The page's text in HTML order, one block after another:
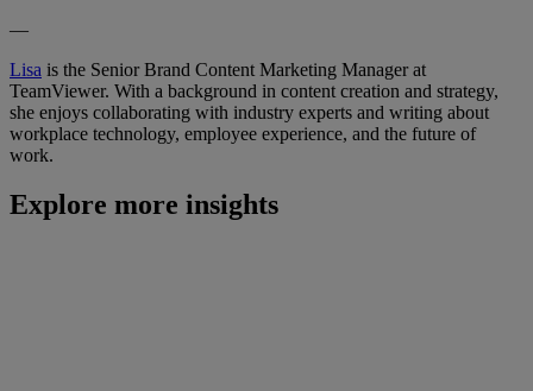
—
Lisa is the Senior Brand Content Marketing Manager at
TeamViewer. With a background in content creation and strategy,
she enjoys collaborating with industry experts and writing about
workplace technology, employee experience, and the future of
work.
Explore more insights